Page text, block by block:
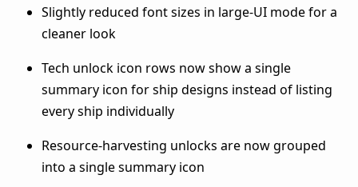
Slightly reduced font sizes in large-UI mode for a
cleaner look
Tech unlock icon rows now show a single
summary icon for ship designs instead of listing
every ship individually
Resource-harvesting unlocks are now grouped
into a single summary icon